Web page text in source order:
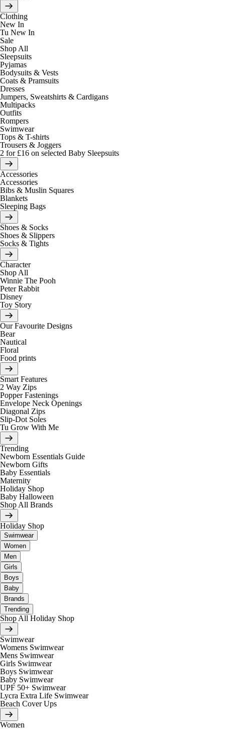
Clothing
New In
Tu New In
Sale
Shop All
Sleepsuits
Pyjamas
Bodysuits & Vests
Coats & Pramsuits
Dresses
Jumpers, Sweatshirts & Cardigans
Multipacks
Outfits
Rompers
Swimwear
Tops & T-shirts
Trousers & Joggers
2 for £16 on selected Baby Sleepsuits
Accessories
Accessories
Bibs & Muslin Squares
Blankets
Sleeping Bags
Shoes & Socks
Shoes & Slippers
Socks & Tights
Character
Shop All
Winnie The Pooh
Peter Rabbit
Disney
Toy Story
Our Favourite Designs
Bear
Nautical
Floral
Food prints
Smart Features
2 Way Zips
Popper Fastenings
Envelope Neck Openings
Diagonal Zips
Slip-Dot Soles
Tu Grow With Me
Trending
Newborn Essentials Guide
Newborn Gifts
Baby Essentials
Maternity
Holiday Shop
Baby Halloween
Shop All Brands
Holiday Shop
Swimwear
Women
Men
Girls
Boys
Baby
Brands
Trending
Shop All Holiday Shop
Swimwear
Womens Swimwear
Mens Swimwear
Girls Swimwear
Boys Swimwear
Baby Swimwear
UPF 50+ Swimwear
Lycra Extra Life Swimwear
Beach Cover Ups
Women